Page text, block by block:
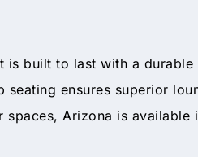
built to last with a
ensures superior
Arizona is available